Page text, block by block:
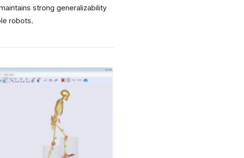
strong generalizability
robots.